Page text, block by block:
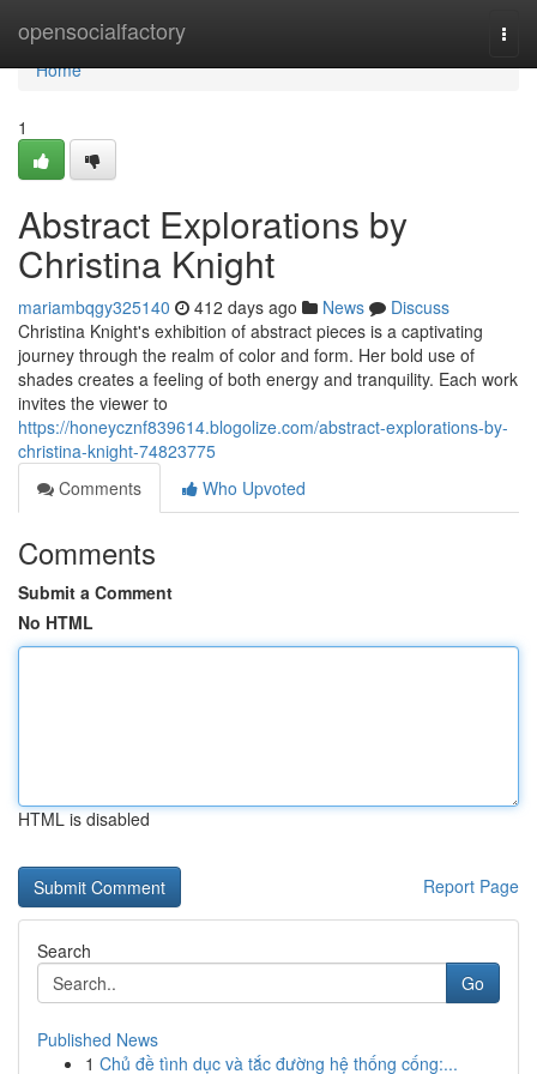
opensocialfactory
Home
Home
1
Abstract Explorations by
Christina Knight
mariambqgy325140 412 days ago News
Discuss
Christina Knight's exhibition of abstract pieces is a captivating
journey through the realm of color and form. Her bold use of
shades creates a feeling of both energy and tranquility. Each work
invites the viewer to
https://honeycznf839614.blogolize.com/abstract-explorations-by-
christina-knight-74823775
Comments
Who Upvoted
Comments
Submit a Comment
No HTML
HTML is disabled
Report Page
Search
Go
Published News
1 Chủ đề tình dục và tắc đường hệ thống cống:...